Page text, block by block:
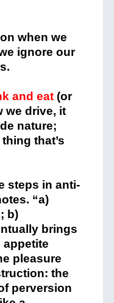
when we
ignore our
and eat(or
we drive, it
nature;
that’s
steps in anti-
“a)
b)
brings
appetite
pleasure
the
perversion